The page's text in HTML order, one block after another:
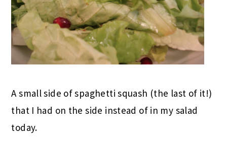
A small side of spaghetti squash (the last of it!)
that I had on the side instead of in my salad
today.